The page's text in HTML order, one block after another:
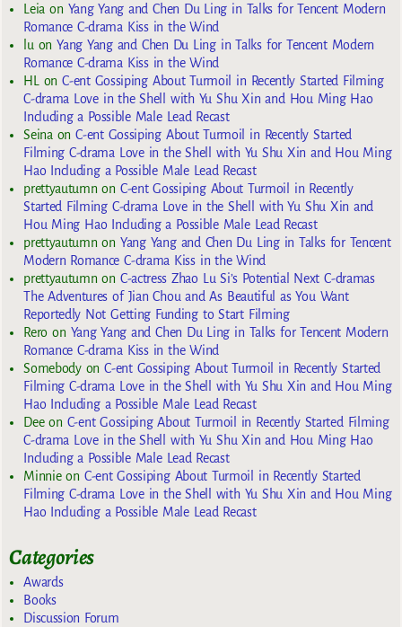
Leia on Yang Yang and Chen Du Ling in Talks for Tencent Modern
Romance C-drama Kiss in the Wind
lu onYang Yang and Chen Du Ling in Talks for Tencent Modern
Romance C-drama Kiss in the Wind
HL
onC-ent Gossiping About Turmoil in Recently Started Filming
C-drama Love in the Shell with Yu Shu Xin and Hou Ming Hao
Including a Possible Male Lead Recast
Seina onC-ent Gossiping About Turmoil in Recently Started
Filming C-drama Love in the Shell with Yu Shu Xin and Hou Ming
Hao Including a Possible Male Lead Recast
prettyautumn on C-ent Gossiping About Turmoil in Recently
Started Filming C-drama Love in the Shell with Yu Shu Xin and
Hou Ming Hao Including a Possible Male Lead Recast
prettyautumn on Yang Yang and Chen Du Ling in Talks for Tencent
Modern Romance C-drama Kiss in the Wind
prettyautumn on C-actress Zhao Lu Si’s Potential Next C-dramas
The Adventures of Jian Chou and As Beautiful as You Want
Reportedly Not Getting Funding to Start Filming
Reroon Yang Yang and Chen Du Ling in Talks for Tencent Modern
Romance C-drama Kiss in the Wind
SomebodyonC-ent Gossiping About Turmoil in Recently Started
Filming C-drama Love in the Shell with Yu Shu Xin and Hou Ming
Hao Including a Possible Male Lead Recast
Deeon C-ent Gossiping About Turmoil in Recently Started Filming
C-drama Love in the Shell with Yu Shu Xin and Hou Ming Hao
Including a Possible Male Lead Recast
Minnieon C-ent Gossiping About Turmoil in Recently Started
Filming C-drama Love in the Shell with Yu Shu Xin and Hou Ming
Hao Including a Possible Male Lead Recast
Categories
Awards
Books
Discussion Forum